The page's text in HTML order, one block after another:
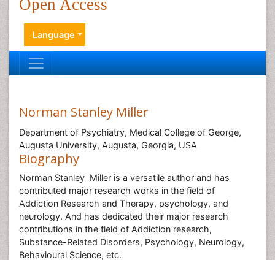
Open Access
Language
Norman Stanley Miller
Department of Psychiatry, Medical College of George,
Augusta University, Augusta, Georgia, USA
Biography
Norman Stanley Miller is a versatile author and has
contributed major research works in the field of
Addiction Research and Therapy, psychology, and
neurology. And has dedicated their major research
contributions in the field of Addiction research,
Substance-Related Disorders, Psychology, Neurology,
Behavioural Science, etc.